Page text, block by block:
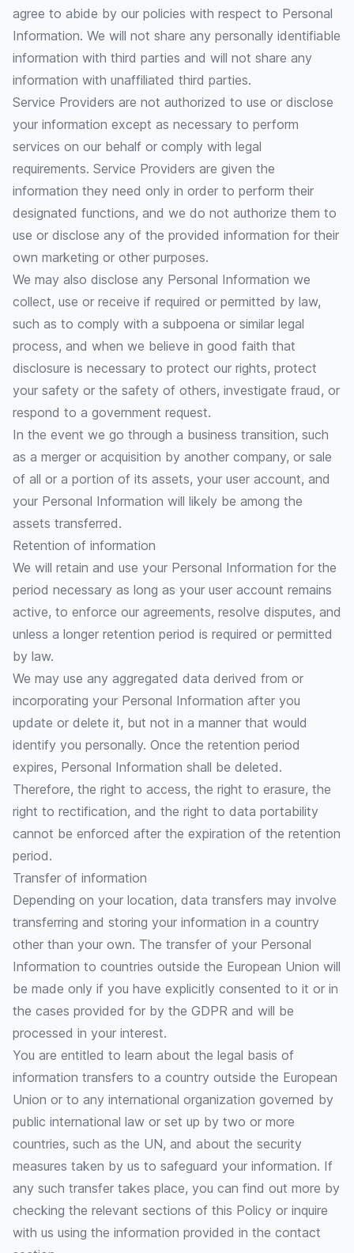
agree to abide by our policies with respect to Personal
Information. We will not share any personally identifiable
information with third parties and will not share any
information with unaffiliated third parties.
Service Providers are not authorized to use or disclose
your information except as necessary to perform
services on our behalf or comply with legal
requirements. Service Providers are given the
information they need only in order to perform their
designated functions, and we do not authorize them to
use or disclose any of the provided information for their
own marketing or other purposes.
We may also disclose any Personal Information we
collect, use or receive if required or permitted by law,
such as to comply with a subpoena or similar legal
process, and when we believe in good faith that
disclosure is necessary to protect our rights, protect
your safety or the safety of others, investigate fraud, or
respond to a government request.
In the event we go through a business transition, such
as a merger or acquisition by another company, or sale
of all or a portion of its assets, your user account, and
your Personal Information will likely be among the
assets transferred.
Retention of information
We will retain and use your Personal Information for the
period necessary as long as your user account remains
active, to enforce our agreements, resolve disputes, and
unless a longer retention period is required or permitted
by law.
We may use any aggregated data derived from or
incorporating your Personal Information after you
update or delete it, but not in a manner that would
identify you personally. Once the retention period
expires, Personal Information shall be deleted.
Therefore, the right to access, the right to erasure, the
right to rectification, and the right to data portability
cannot be enforced after the expiration of the retention
period.
Transfer of information
Depending on your location, data transfers may involve
transferring and storing your information in a country
other than your own. The transfer of your Personal
Information to countries outside the European Union will
be made only if you have explicitly consented to it or in
the cases provided for by the GDPR and will be
processed in your interest.
You are entitled to learn about the legal basis of
information transfers to a country outside the European
Union or to any international organization governed by
public international law or set up by two or more
countries, such as the UN, and about the security
measures taken by us to safeguard your information. If
any such transfer takes place, you can find out more by
checking the relevant sections of this Policy or inquire
with us using the information provided in the contact